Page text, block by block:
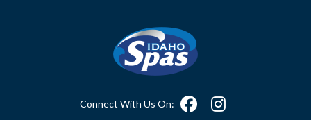
Connect With Us On: